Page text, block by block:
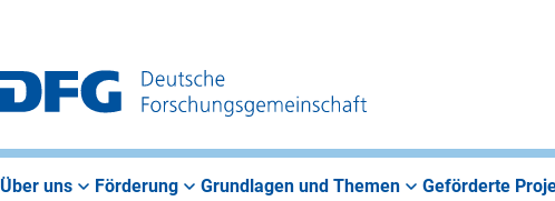
Über uns Förderung Grundlagen und Themen Geförderte